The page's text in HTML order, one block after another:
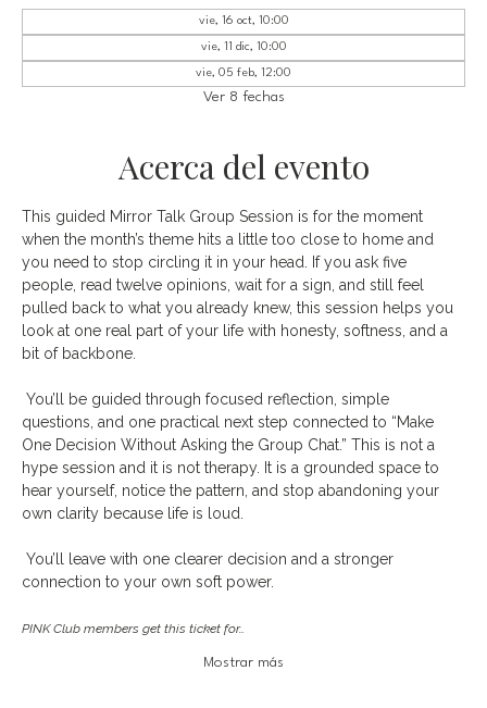
vie, 16 oct, 10:00
vie, 11 dic, 10:00
vie, 05 feb, 12:00
Ver 8 fechas
Acerca del evento
This guided Mirror Talk Group Session is for the moment
when the month’s theme hits a little too close to home and
you need to stop circling it in your head. If you ask five
people, read twelve opinions, wait for a sign, and still feel
pulled back to what you already knew, this session helps you
look at one real part of your life with honesty, softness, and a
bit of backbone.
You’ll be guided through focused reflection, simple
questions, and one practical next step connected to “Make
One Decision Without Asking the Group Chat.” This is not a
hype session and it is not therapy. It is a grounded space to
hear yourself, notice the pattern, and stop abandoning your
own clarity because life is loud.
You’ll leave with one clearer decision and a stronger
connection to your own soft power.
PINK Club members get this ticket for…
Mostrar más